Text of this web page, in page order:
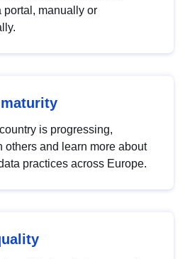
portal, manually or
is progressing,
others and learn more about
practices across Europe.